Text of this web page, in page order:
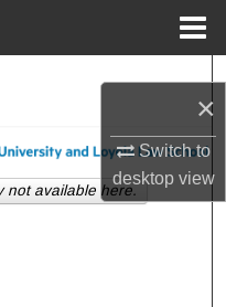
×
Switch to
desktopview
not available here.